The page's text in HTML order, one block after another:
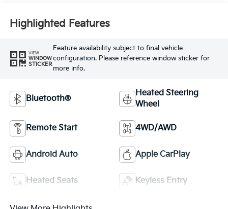
Highlighted Features
VIEW
WINDOW
STICKER
Feature availability subject to final vehicle
configuration. Please reference window sticker for
more info.
Bluetooth®
Heated Steering
Wheel
Remote Start 4WD/AWD
Android Auto Apple CarPlay
Heated Seats Keyless Entry